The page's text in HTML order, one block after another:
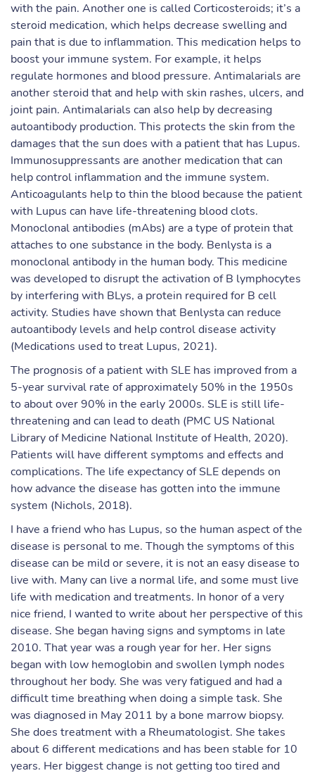
with the pain. Another one is called Corticosteroids; it’s a
steroid medication, which helps decrease swelling and
pain that is due to inflammation. This medication helps to
boost your immune system. For example, it helps
regulate hormones and blood pressure. Antimalarials are
another steroid that and help with skin rashes, ulcers, and
joint pain. Antimalarials can also help by decreasing
autoantibody production. This protects the skin from the
damages that the sun does with a patient that has Lupus.
Immunosuppressants are another medication that can
help control inflammation and the immune system.
Anticoagulants help to thin the blood because the patient
with Lupus can have life-threatening blood clots.
Monoclonal antibodies (mAbs) are a type of protein that
attaches to one substance in the body. Benlysta is a
monoclonal antibody in the human body. This medicine
was developed to disrupt the activation of B lymphocytes
by interfering with BLys, a protein required for B cell
activity. Studies have shown that Benlysta can reduce
autoantibody levels and help control disease activity
(Medications used to treat Lupus, 2021).
The prognosis of a patient with SLE has improved from a
5-year survival rate of approximately 50% in the 1950s
to about over 90% in the early 2000s. SLE is still life-
threatening and can lead to death (PMC US National
Library of Medicine National Institute of Health, 2020).
Patients will have different symptoms and effects and
complications. The life expectancy of SLE depends on
how advance the disease has gotten into the immune
system (Nichols, 2018).
I have a friend who has Lupus, so the human aspect of the
disease is personal to me. Though the symptoms of this
disease can be mild or severe, it is not an easy disease to
live with. Many can live a normal life, and some must live
life with medication and treatments. In honor of a very
nice friend, I wanted to write about her perspective of this
disease. She began having signs and symptoms in late
2010. That year was a rough year for her. Her signs
began with low hemoglobin and swollen lymph nodes
throughout her body. She was very fatigued and had a
difficult time breathing when doing a simple task. She
was diagnosed in May 2011 by a bone marrow biopsy.
She does treatment with a Rheumatologist. She takes
about 6 different medications and has been stable for 10
years. Her biggest change is not getting too tired and